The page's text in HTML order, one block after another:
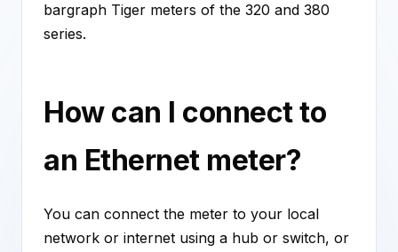
bargraph Tiger meters of the 320 and 380
series.
How can I connect to
an Ethernet meter?
You can connect the meter to your local
network or internet using a hub or switch, or